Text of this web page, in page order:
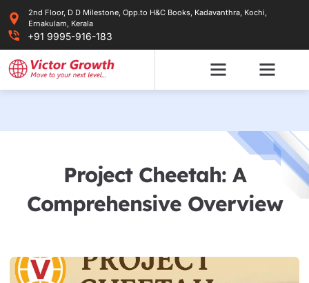
content
2nd Floor, D D Milestone, Opp.to H&C Books, Kadavanthra, Kochi,
Ernakulam, Kerala
+91 9995-916-183
Project Cheetah: A
Comprehensive Overview